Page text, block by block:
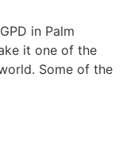
in Palm
it one of the
Some of the